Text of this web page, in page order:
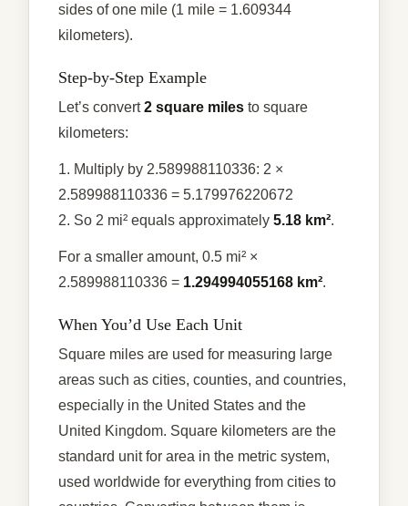
sides of one mile (1 mile = 1.609344
kilometers).
Step-by-Step Example
Let’s convert2 square miles to square
kilometers:
1. Multiply by 2.589988110336: 2 ×
2.589988110336 = 5.179976220672
2. So 2 mi² equals approximately 5.18 km².
For a smaller amount, 0.5 mi² ×
2.589988110336 = 1.294994055168 km².
When You’d Use Each Unit
Square miles are used for measuring large
areas such as cities, counties, and countries,
especially in the United States and the
United Kingdom. Square kilometers are the
standard unit for area in the metric system,
used worldwide for everything from cities to